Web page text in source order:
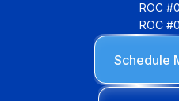
ROC
ROC
Schedule